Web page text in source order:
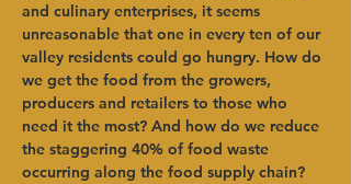
and culinary enterprises, it seems
unreasonable that one in every ten of our
valley residents could go hungry. How do
we get the food from the growers,
producers and retailers to those who
need it the most? And how do we reduce
the staggering 40% of food waste
occurring along the food supply chain?